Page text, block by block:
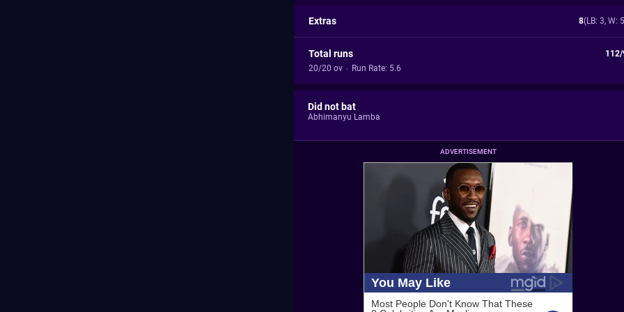
Extras 8(LB: 3, W:
Total runs
20/20 ov · Run Rate: 5.6
Did not bat
Abhimanyu Lamba
ADVERTISEMENT